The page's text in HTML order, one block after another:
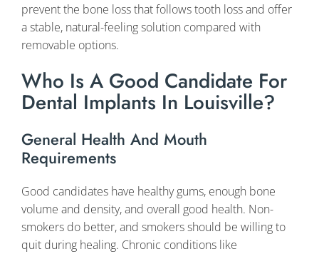
prevent the bone loss that follows tooth loss and offer
a stable, natural-feeling solution compared with
removable options.
Who Is A Good Candidate For
Dental Implants In Louisville?
General Health And Mouth
Requirements
Good candidates have healthy gums, enough bone
volume and density, and overall good health. Non-
smokers do better, and smokers should be willing to
quit during healing. Chronic conditions like